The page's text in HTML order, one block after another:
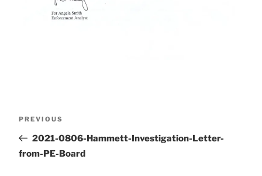
Post
navigation
Previous
Post
PREVIOUS
2021-0806-Hammett-Investigation-Letter-
from-PE-Board